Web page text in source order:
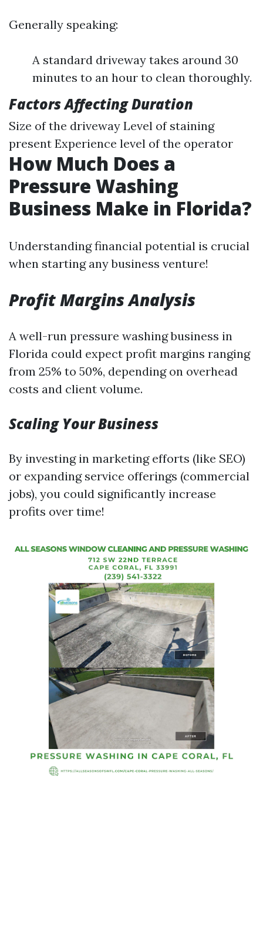
Generally speaking:
A standard driveway takes around 30
minutes to an hour to clean thoroughly.
Factors Affecting Duration
Size of the driveway Level of staining
present Experience level of the operator
How Much Does a
Pressure Washing
Business Make in Florida?
Understanding financial potential is crucial
when starting any business venture!
Profit Margins Analysis
A well-run pressure washing business in
Florida could expect profit margins ranging
from 25% to 50%, depending on overhead
costs and client volume.
Scaling Your Business
By investing in marketing efforts (like SEO)
or expanding service offerings (commercial
jobs), you could significantly increase
profits over time!